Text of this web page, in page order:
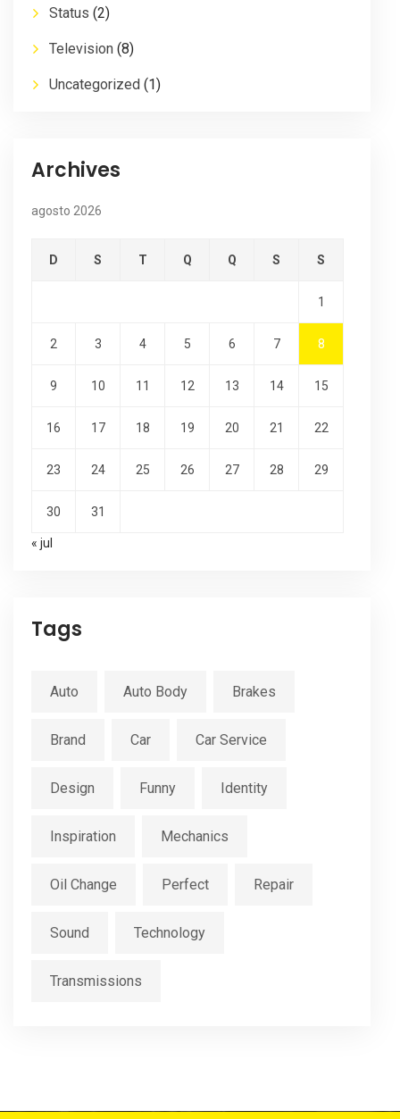
Status (2)
Television (8)
Uncategorized (1)
Archives
agosto 2026
D S T Q Q S S
1
2 3 4 5 6 7 8
9 10 11 12 13 14 15
16 17 18 19 20 21 22
23 24 25 26 27 28 29
30 31
« jul
Tags
Auto Auto Body Brakes
Brand Car Car Service
Design Funny Identity
Inspiration Mechanics
Oil Change Perfect Repair
Sound Technology
Transmissions